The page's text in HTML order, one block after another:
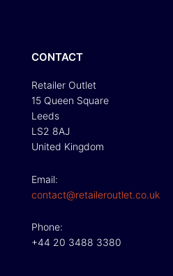
CONTACT
Retailer Outlet
15 Queen Square
Leeds
LS2 8AJ
United Kingdom
Email:
contact@retaileroutlet.co.uk
Phone:
+44 20 3488 3380